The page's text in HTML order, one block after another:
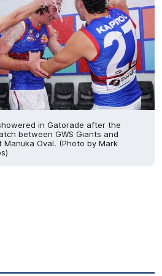
in Gatorade after the
between GWS Giants and
Manuka Oval. (Photo by Mark